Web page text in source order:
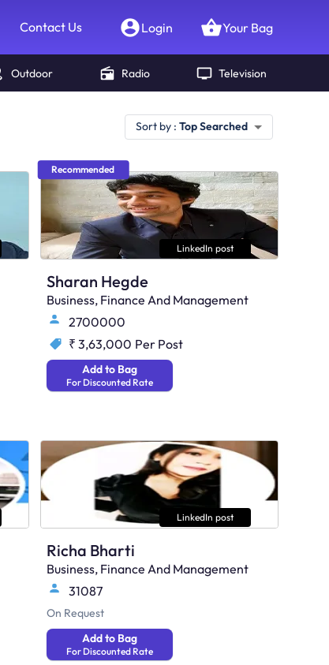
Contact Us Login Your Bag
Outdoor Radio Television
Sort by : Top Searched
LinkedIn post
Recommended
Sharan Hegde
Business, Finance And Management
2700000
₹ 3,63,000 Per Post
Add to Bag
For Discounted Rate
LinkedIn post
Richa Bharti
Business, Finance And Management
31087
On Request
Add to Bag
For Discounted Rate